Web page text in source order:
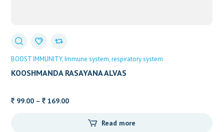
BOOST IMMUNITY Immune system respiratory system
KOOSHMANDA RASAYANA ALVAS
99.00 – 169.00Price
Read more